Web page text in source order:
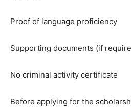
Proof of language proficiency
Supporting documents (if
No criminal activity certificate
Before applying for the